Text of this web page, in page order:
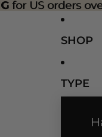
for US orders
for US orders
SHOP
TYPE